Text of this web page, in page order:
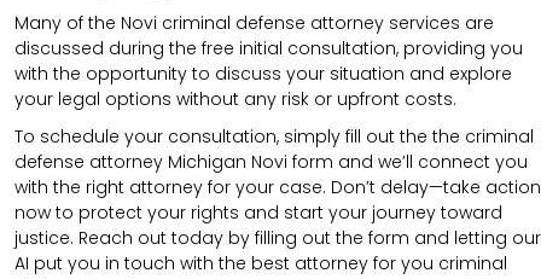
Many of the Novi criminal defense attorney services are
discussed during the free initial consultation, providing you
with the opportunity to discuss your situation and explore
your legal options without any risk or upfront costs.
To schedule your consultation, simply fill out the the criminal
defense attorney Michigan Novi form and we’ll connect you
with the right attorney for your case. Don’t delay—take action
now to protect your rights and start your journey toward
justice. Reach out today by filling out the form and letting our
AI put you in touch with the best attorney for you criminal